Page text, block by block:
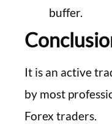
buffer.
It is an active
by most
Forex traders.